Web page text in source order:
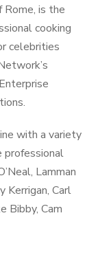
Rome, is the
cooking
celebrities
with a variety
professional
Lamman
Kerrigan, Carl
Bibby, Cam